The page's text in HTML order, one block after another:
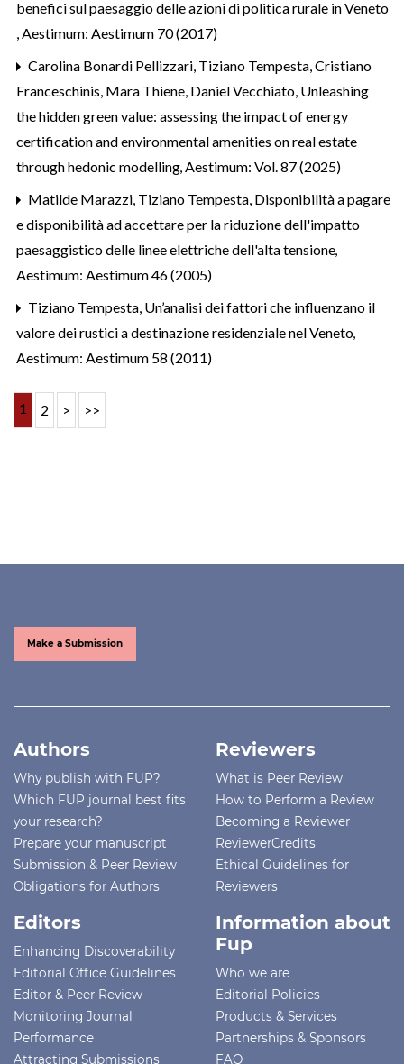
benefici sul paesaggio delle azioni di politica rurale in Veneto
,Aestimum: Aestimum 70 (2017)
Carolina Bonardi Pellizzari, Tiziano Tempesta, Cristiano
Franceschinis, Mara Thiene, Daniel Vecchiato, Unleashing
the hidden green value: assessing the impact of energy
certification and environmental amenities on real estate
through hedonic modelling,Aestimum: Vol. 87 (2025)
Matilde Marazzi, Tiziano Tempesta, Disponibilità a pagare
e disponibilità ad accettare per la riduzione dell'impatto
paesaggistico delle linee elettriche dell'alta tensione,
Aestimum: Aestimum 46 (2005)
Tiziano Tempesta, Un’analisi dei fattori che influenzano il
valore dei rustici a destinazione residenziale nel Veneto,
Aestimum: Aestimum 58 (2011)
1 2 > >>
Make a Submission
Authors
Why publish with FUP?
Which FUP journal best fits
your research?
Prepare your manuscript
Submission & Peer Review
Obligations for Authors
Reviewers
What is Peer Review
How to Perform a Review
Becoming a Reviewer
ReviewerCredits
Ethical Guidelines for
Reviewers
Editors
Enhancing Discoverability
Editorial Office Guidelines
Editor & Peer Review
Monitoring Journal
Performance
Attracting Submissions
Information about
Fup
Who we are
Editorial Policies
Products & Services
Partnerships & Sponsors
FAQ